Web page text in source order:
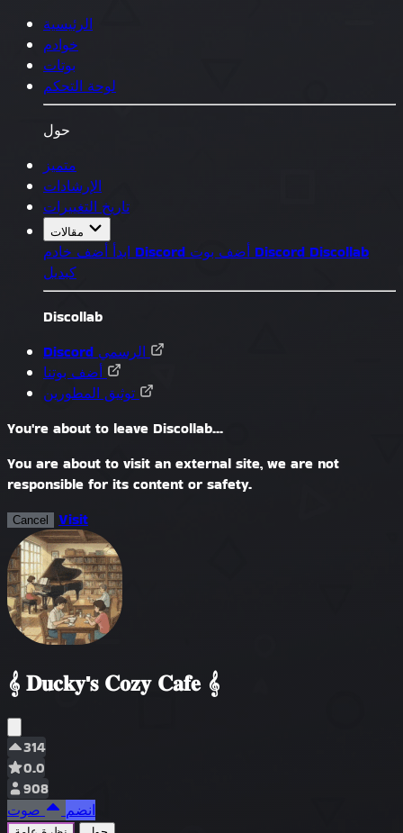
الرئيسية
خوادم
بوتات
لوحة التحكم
حول
متميز
الإرشادات
تاريخ التغييرات
ابدأ أضف خادم Discord أضف بوت Discord Discollab
كبديل
Discollab
You're about to leave Discollab...
You are about to visit an external site, we are not
responsible for its content or safety.
Cancel Visit
𝄞 𝐃𝐮𝐜𝐤𝐲'𝐬 𝐂𝐨𝐳𝐲 𝐂𝐚𝐟𝐞 𝄞
314
0.0
908
انضم
صوت